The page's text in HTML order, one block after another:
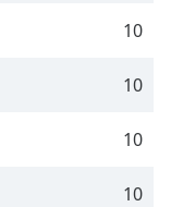
10
10
10
10